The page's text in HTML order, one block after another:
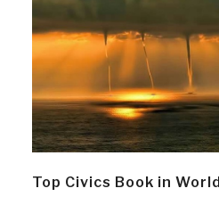
Top Civics Book in World